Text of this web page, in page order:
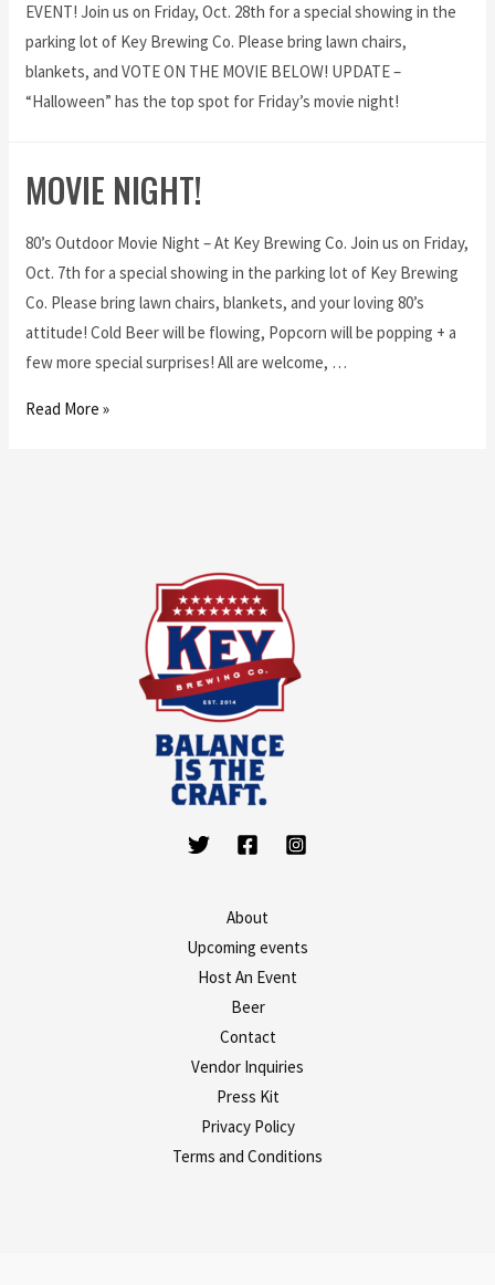
EVENT! Join us on Friday, Oct. 28th for a special showing in the
parking lot of Key Brewing Co. Please bring lawn chairs,
blankets, and VOTE ON THE MOVIE BELOW! UPDATE –
“Halloween” has the top spot for Friday’s movie night!
MOVIE NIGHT!
80’s Outdoor Movie Night – At Key Brewing Co. Join us on Friday,
Oct. 7th for a special showing in the parking lot of Key Brewing
Co. Please bring lawn chairs, blankets, and your loving 80’s
attitude! Cold Beer will be flowing, Popcorn will be popping + a
few more special surprises! All are welcome, …
Read More »
About
Upcoming events
Host An Event
Beer
Contact
Vendor Inquiries
Press Kit
Privacy Policy
Terms and Conditions